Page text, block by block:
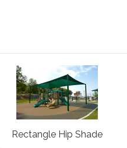
Rectangle Hip Shade